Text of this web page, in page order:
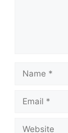
Name
Email
Website